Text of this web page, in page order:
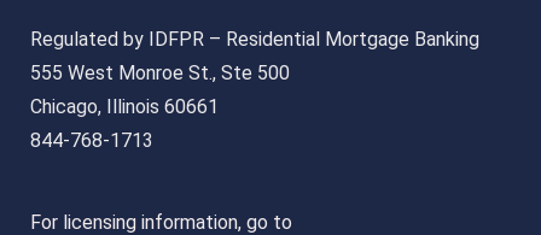
Regulated by IDFPR – Residential Mortgage Banking
555 West Monroe St., Ste 500
Chicago, Illinois 60661
844-768-1713
For licensing information, go to